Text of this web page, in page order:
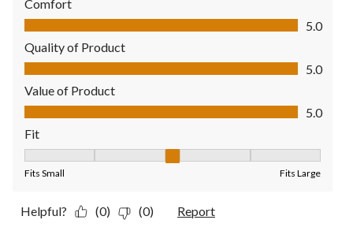
Comfort
Comfort, 5.0 out of 5
5.0
Quality of Product
Quality of Product, 5.0 out of 5
5.0
Value of Product
Value of Product, 5.0 out of 5
5.0
Fit
Fits Small Fits Large
Helpful? (0) (0) Report